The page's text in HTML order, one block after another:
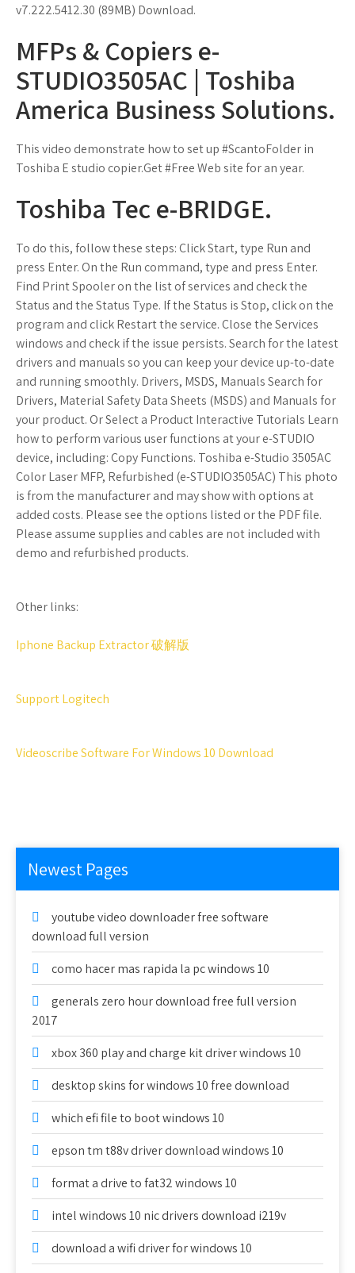
v7.222.5412.30 (89MB) Download.
MFPs & Copiers e-
STUDIO3505AC | Toshiba
America Business Solutions.
This video demonstrate how to set up #ScantoFolder in
Toshiba E studio copier.Get #Free Web site for an year.
Toshiba Tec e-BRIDGE.
To do this, follow these steps: Click Start, type Run and
press Enter. On the Run command, type and press Enter.
Find Print Spooler on the list of services and check the
Status and the Status Type. If the Status is Stop, click on the
program and click Restart the service. Close the Services
windows and check if the issue persists. Search for the latest
drivers and manuals so you can keep your device up-to-date
and running smoothly. Drivers, MSDS, Manuals Search for
Drivers, Material Safety Data Sheets (MSDS) and Manuals for
your product. Or Select a Product Interactive Tutorials Learn
how to perform various user functions at your e-STUDIO
device, including: Copy Functions. Toshiba e-Studio 3505AC
Color Laser MFP, Refurbished (e-STUDIO3505AC) This photo
is from the manufacturer and may show with options at
added costs. Please see the options listed or the PDF file.
Please assume supplies and cables are not included with
demo and refurbished products.
Other links:
Iphone Backup Extractor 破解版
Support Logitech
Videoscribe Software For Windows 10 Download
Newest Pages
youtube video downloader free software
download full version
como hacer mas rapida la pc windows 10
generals zero hour download free full version
2017
xbox 360 play and charge kit driver windows 10
desktop skins for windows 10 free download
which efi file to boot windows 10
epson tm t88v driver download windows 10
format a drive to fat32 windows 10
intel windows 10 nic drivers download i219v
download a wifi driver for windows 10